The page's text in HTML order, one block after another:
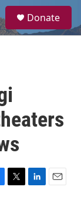
a
Donate
T
L
E